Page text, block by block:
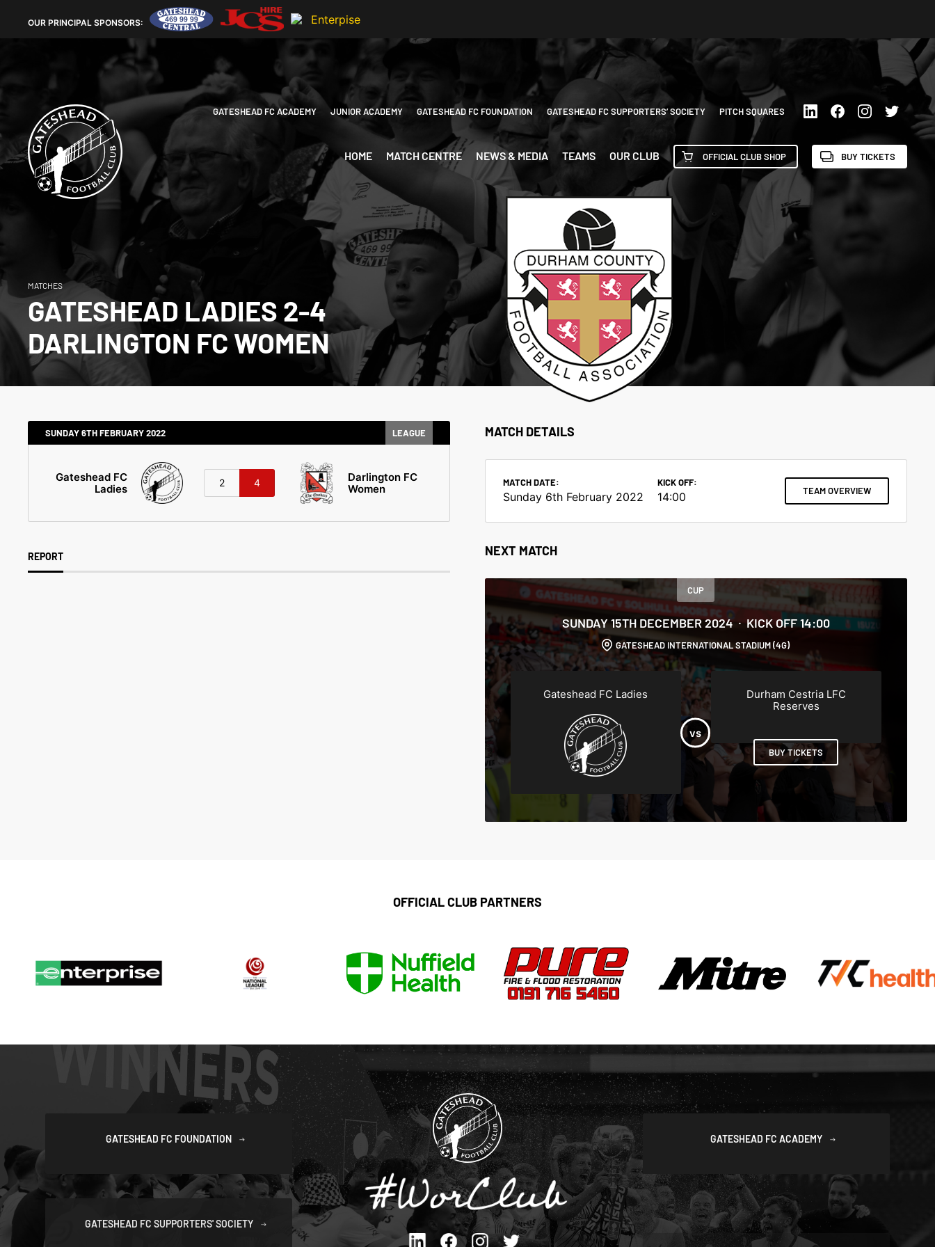
OUR PRINCIPAL SPONSORS:
GATESHEAD FC ACADEMY JUNIOR ACADEMY GATESHEAD FC FOUNDATION GATESHEAD FC SUPPORTERS’ SOCIETY PITCH SQUARES
HOME MATCH CENTRE NEWS & MEDIA TEAMS OUR CLUB OFFICIAL CLUB SHOP BUY TICKETS
MATCHES
GATESHEAD LADIES 2-4
DARLINGTON FC WOMEN
MATCH DETAILS
MATCH DATE:
Sunday 6th February 2022
KICK OFF:
14:00 TEAM OVERVIEW
NEXT MATCH
CUP
SUNDAY 15TH DECEMBER 2024 KICK OFF 14:00
GATESHEAD INTERNATIONAL STADIUM (4G)
Gateshead FC Ladies
Durham Cestria LFC
Reserves
BUY TICKETS
SUNDAY 6TH FEBRUARY 2022 LEAGUE
Gateshead FC
Ladies
2 4
Darlington FC
Women
REPORT
OFFICIAL CLUB PARTNERS
GATESHEAD FC FOUNDATION GATESHEAD FC ACADEMY
SAFEGUARDING POLICIES